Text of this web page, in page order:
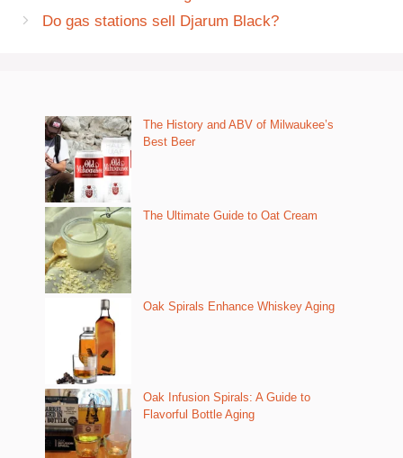
Do gas stations sell Djarum Black?
The History and ABV of Milwaukee’s
Best Beer
The Ultimate Guide to Oat Cream
Oak Spirals Enhance Whiskey Aging
Oak Infusion Spirals: A Guide to
Flavorful Bottle Aging